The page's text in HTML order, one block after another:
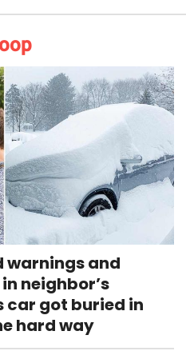
warnings and
neighbor’s
car got buried in
hard way